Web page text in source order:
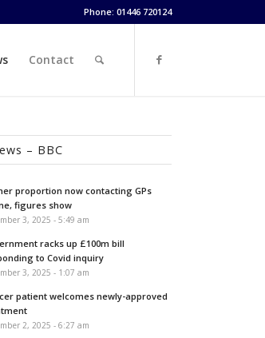
Phone: 01446 720124
Contact
– BBC
proportion now contacting GPs
figures show
3, 2025 - 5:49 am
racks up £100m bill
to Covid inquiry
3, 2025 - 1:07 am
patient welcomes newly-approved
2, 2025 - 6:27 am